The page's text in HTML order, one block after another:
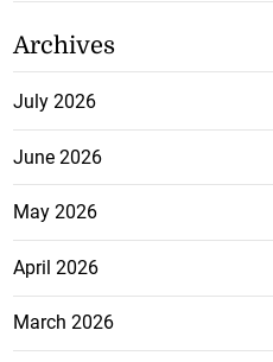
Archives
July 2026
June 2026
May 2026
April 2026
March 2026